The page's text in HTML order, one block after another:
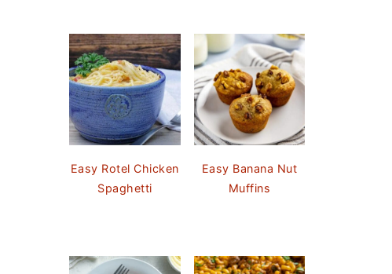
Easy Rotel Chicken
Spaghetti
Easy Banana Nut
Muffins